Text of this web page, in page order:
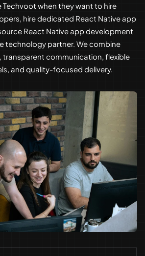
Techvoot when they want to hire
hire dedicated React Native app
React Native app development
technology partner. We combine
transparent communication, flexible
and quality-focused delivery.